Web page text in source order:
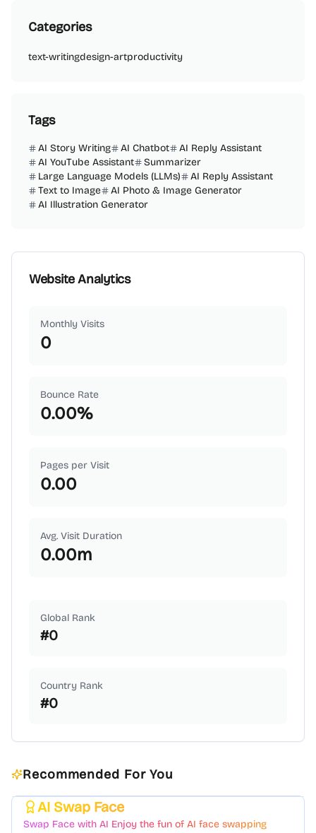
Categories
text-writingdesign-artproductivity
Tags
AI Story Writing AI Chatbot
AI Reply Assistant
AI YouTube Assistant
Summarizer
Large Language Models (LLMs)
AI Reply Assistant
Text to Image
AI Photo & Image Generator
AI Illustration Generator
Website Analytics
Monthly Visits
0
Bounce Rate
0.00%
Pages per Visit
0.00
Avg. Visit Duration
0.00m
Global Rank
#0
Country Rank
#0
Recommended For You
AI Swap Face
Swap Face with AI Enjoy the fun of AI face swapping